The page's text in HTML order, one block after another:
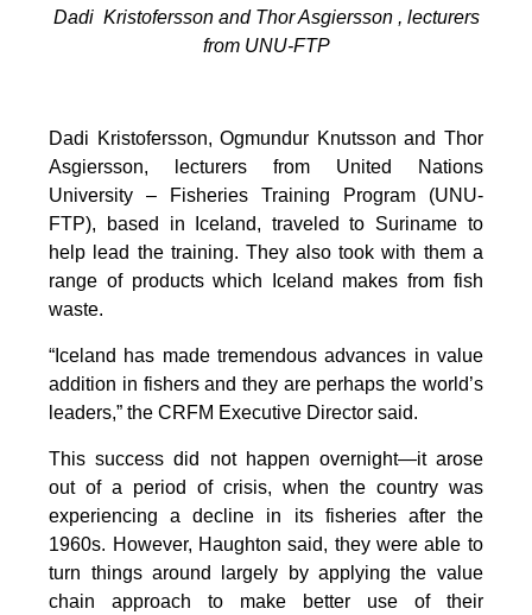
Dadi Kristofersson and Thor Asgiersson , lecturers
from UNU-FTP
Dadi Kristofersson, Ogmundur Knutsson and Thor
Asgiersson, lecturers from United Nations
University – Fisheries Training Program (UNU-
FTP), based in Iceland, traveled to Suriname to
help lead the training. They also took with them a
range of products which Iceland makes from fish
waste.
“Iceland has made tremendous advances in value
addition in fishers and they are perhaps the world’s
leaders,” the CRFM Executive Director said.
This success did not happen overnight—it arose
out of a period of crisis, when the country was
experiencing a decline in its fisheries after the
1960s. However, Haughton said, they were able to
turn things around largely by applying the value
chain approach to make better use of their